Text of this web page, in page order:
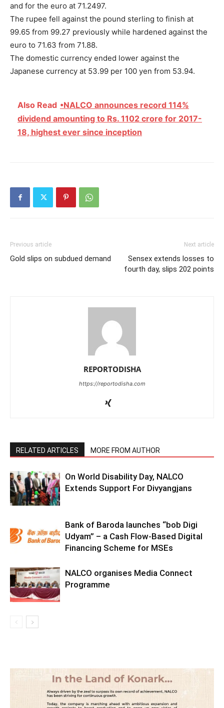
and for the euro at 71.2497.
The rupee fell against the pound sterling to finish at
99.65 from 99.27 previously while hardened against the
euro to 71.63 from 71.88.
The domestic currency ended lower against the
Japanese currency at 53.99 per 100 yen from 53.94.
Also Read •NALCO announces record 114%
dividend amounting to Rs. 1102 crore for 2017-
18, highest ever since inception
Previous article
Gold slips on subdued demand
Next article
Sensex extends losses to
fourth day, slips 202 points
REPORTODISHA
https://reportodisha.com
RELATED ARTICLES MORE FROM AUTHOR
On World Disability Day, NALCO
Extends Support For Divyangjans
Bank of Baroda launches “bob Digi
Udyam” – a Cash Flow-Based Digital
Financing Scheme for MSEs
NALCO organises Media Connect
Programme